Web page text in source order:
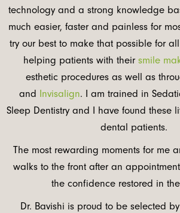
technology and a strong knowledge
much easier, faster and painless for
try our best to make that possible for
helping patients with their smile
esthetic procedures as well as
and
Invisalign. I am trained in
Sleep Dentistry and I have found these
dental patients.
The most rewarding moments for me
walks to the front after an
the confidence restored in
Dr. Bavishi is proud to be selected